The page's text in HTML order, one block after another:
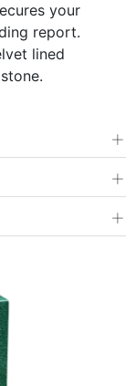
your
report.
lined
+
+
+